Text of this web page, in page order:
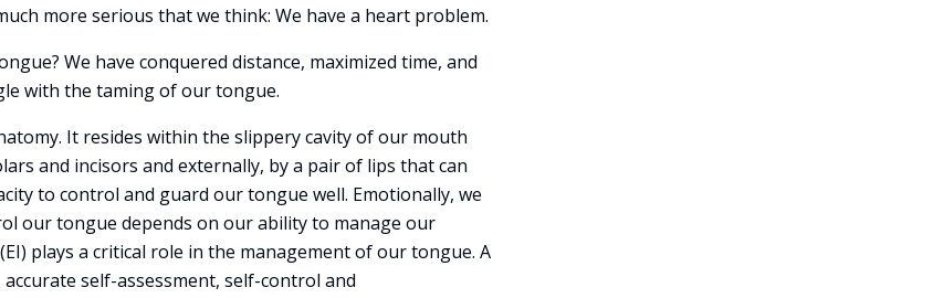
more serious that we think: We have a heart problem.
We have conquered distance, maximized time, and
with the taming of our tongue.
It resides within the slippery cavity of our mouth
and incisors and externally, by a pair of lips that can
to control and guard our tongue well. Emotionally, we
our tongue depends on our ability to manage our
plays a critical role in the management of our tongue. A
self-assessment, self-control and